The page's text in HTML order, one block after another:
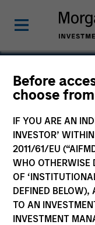
Before
choose
IF YOU ARE AN
INVESTOR’
2011/61/EU
WHO OTHERWISE
OF
DEFINED BELOW),
TO AN
INVESTMENT
Claus
Head of